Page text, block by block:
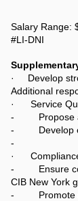
Salary Range:
#LI-DNI
· Develop
Additional
· Service
- Propose
- Develop
-
·
- Ensure
CIB New York
- Promote